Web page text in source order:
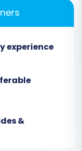
Wizard
This
your data
experience
&